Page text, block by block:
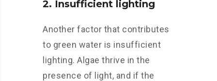
2. Insufficient lighting
Another factor that contributes
to green water is insufficient
lighting. Algae thrive in the
presence of light, and if the